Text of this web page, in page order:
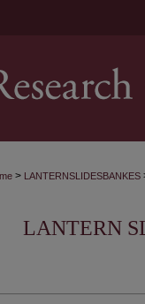
> LANTERNSLIDESBANKES
LANTERN